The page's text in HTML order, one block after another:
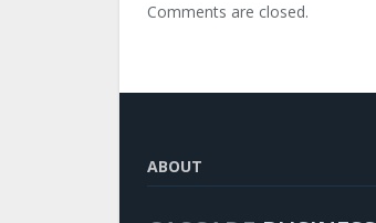
Comments are closed.
ABOUT